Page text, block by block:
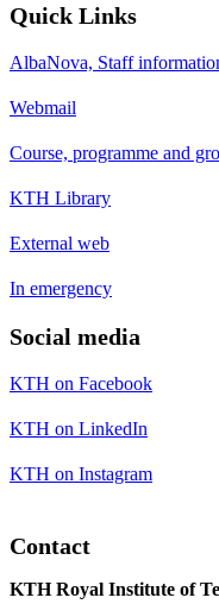
Quick Links
AlbaNova, Staff
Webmail
Course, programme and
KTH Library
External web
In emergency
Social media
KTH on Facebook
KTH on LinkedIn
KTH on Instagram
Contact
KTH Royal Institute of